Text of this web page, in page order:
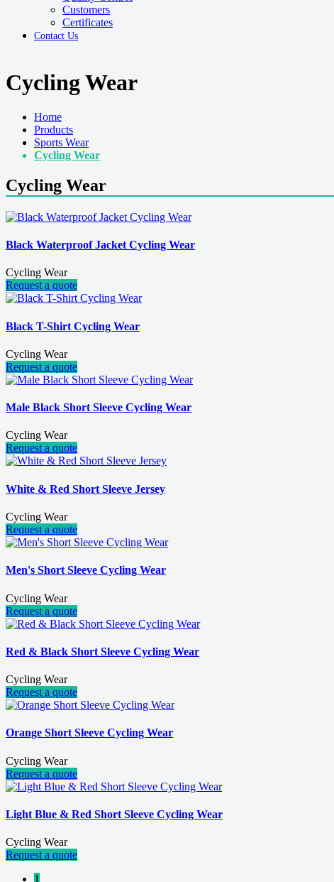
Customers
Certificates
Contact Us
Cycling Wear
Home
Products
Sports Wear
Cycling Wear
Cycling Wear
Black Waterproof Jacket Cycling Wear
Cycling Wear
Request a quote
Black T-Shirt Cycling Wear
Cycling Wear
Request a quote
Male Black Short Sleeve Cycling Wear
Cycling Wear
Request a quote
White & Red Short Sleeve Jersey
Cycling Wear
Request a quote
Men's Short Sleeve Cycling Wear
Cycling Wear
Request a quote
Red & Black Short Sleeve Cycling Wear
Cycling Wear
Request a quote
Orange Short Sleeve Cycling Wear
Cycling Wear
Request a quote
Light Blue & Red Short Sleeve Cycling Wear
Cycling Wear
Request a quote
1